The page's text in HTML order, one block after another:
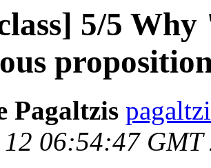
5/5
Pagaltzis
12 06:54:47 GMT